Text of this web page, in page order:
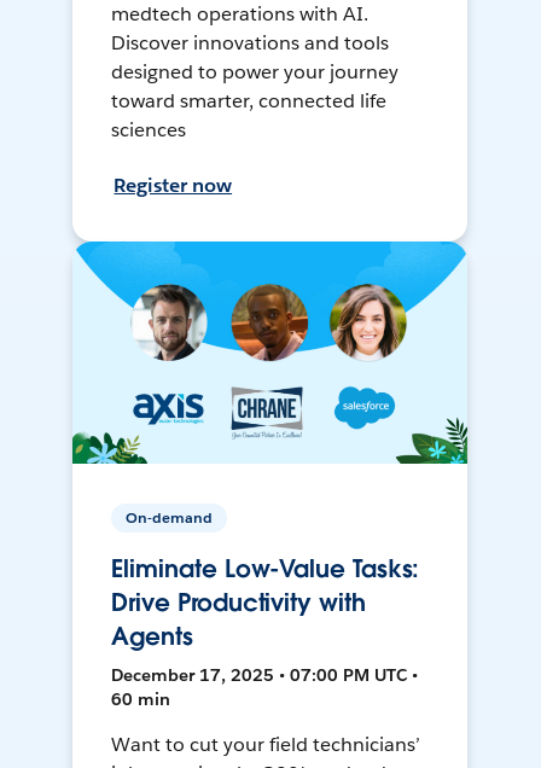
medtech operations with AI.
Discover innovations and tools
designed to power your journey
toward smarter, connected life
sciences
Register now
On-demand
Eliminate Low-Value Tasks:
Drive Productivity with
Agents
December 17, 2025 • 07:00 PM UTC •
60 min
Want to cut your field technicians’